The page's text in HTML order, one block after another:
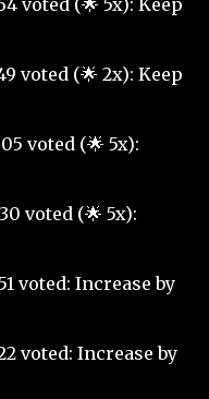
voted (🌟 2x): Keep
voted (🌟 5x):
voted (🌟 5x):
voted: Increase by
voted: Increase by